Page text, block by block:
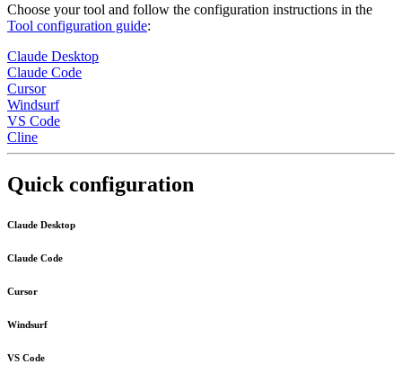
Choose your tool and follow the configuration instructions in the
Tool configuration guide:
Claude Desktop
Claude Code
Cursor
Windsurf
VS Code
Cline
Quick configuration
Claude Desktop
Claude Code
Cursor
Windsurf
VS Code